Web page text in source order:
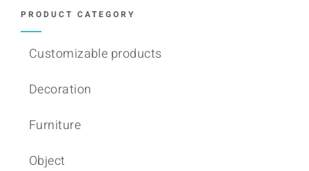
PRODUCT CATEGORY
Customizable products
Decoration
Furniture
Object